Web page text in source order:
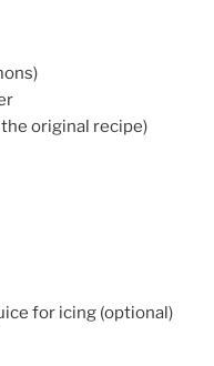
original recipe)
for icing (optional)